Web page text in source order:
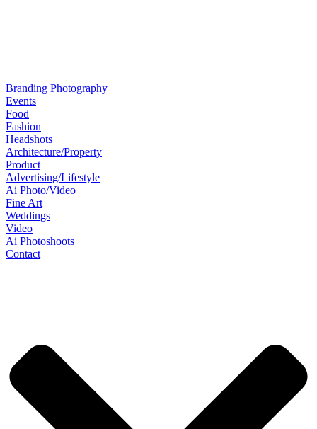
Branding Photography
Events
Food
Fashion
Headshots
Architecture/Property
Product
Advertising/Lifestyle
Ai Photo/Video
Fine Art
Weddings
Video
Ai Photoshoots
Contact